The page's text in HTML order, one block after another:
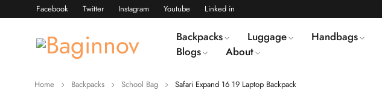
Facebook Twitter Instagram Youtube Linked in
Backpacks Luggage Handbags
Blogs
About
Home Backpacks School Bag Safari Expand 16 19 Laptop Backpack